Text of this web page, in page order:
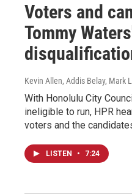
Voters and
Tommy
Kevin Allen, Addis Belay, Mark
With Honolulu City
ineligible to run, HPR
voters and the
LISTEN • 7:24